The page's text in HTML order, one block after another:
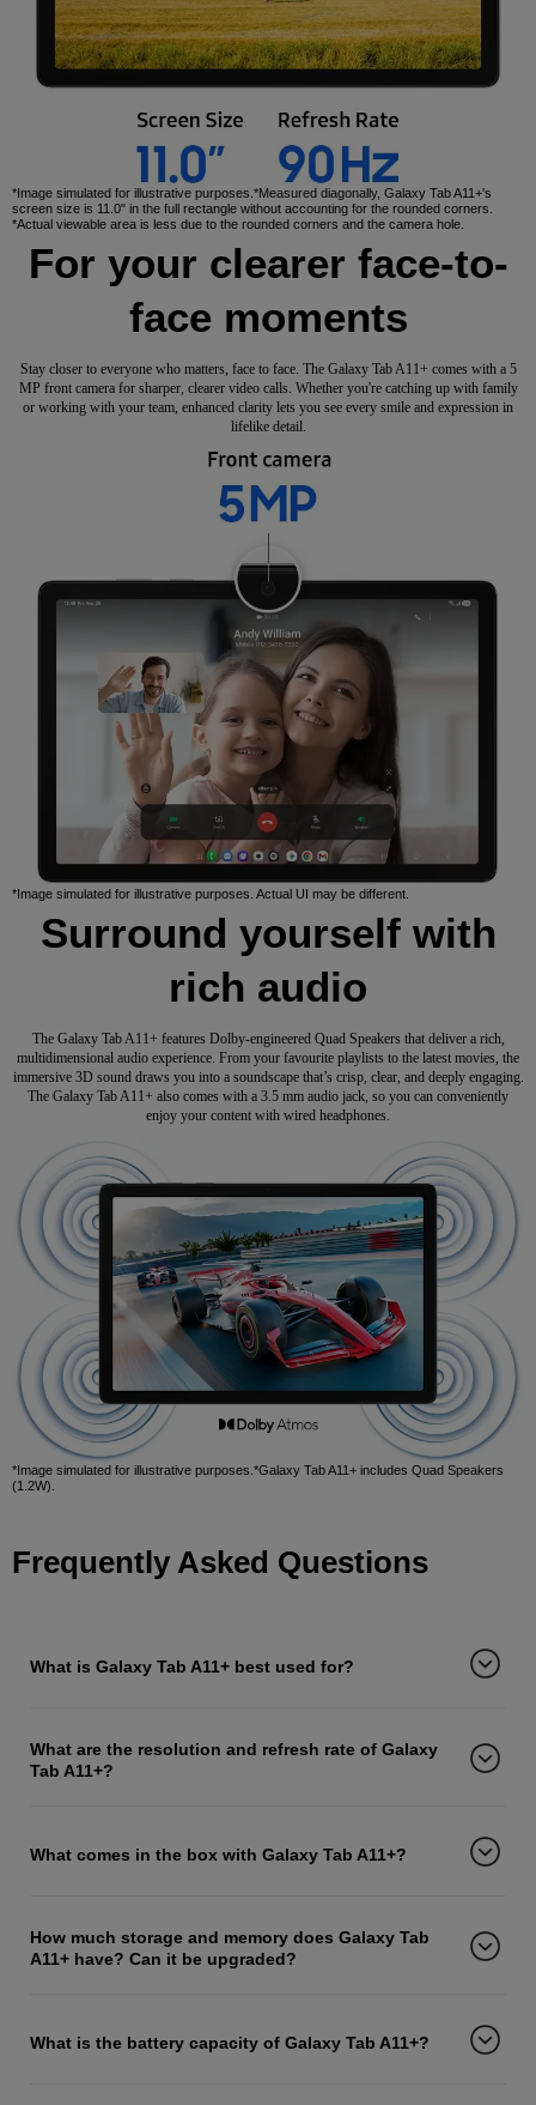
*Image simulated for illustrative purposes.*Measured diagonally, Galaxy Tab A11+'s
screen size is 11.0" in the full rectangle without accounting for the rounded corners.
*Actual viewable area is less due to the rounded corners and the camera hole.
For your clearer face-to-
face moments
Stay closer to everyone who matters, face to face. The Galaxy Tab A11+ comes with a 5
MP front camera for sharper, clearer video calls. Whether you're catching up with family
or working with your team, enhanced clarity lets you see every smile and expression in
lifelike detail.
*Image simulated for illustrative purposes. Actual UI may be different.
Surround yourself with
rich audio
The Galaxy Tab A11+ features Dolby-engineered Quad Speakers that deliver a rich,
multidimensional audio experience. From your favourite playlists to the latest movies, the
immersive 3D sound draws you into a soundscape that’s crisp, clear, and deeply engaging.
The Galaxy Tab A11+ also comes with a 3.5 mm audio jack, so you can conveniently
enjoy your content with wired headphones.
*Image simulated for illustrative purposes.*Galaxy Tab A11+ includes Quad Speakers
(1.2W).
Frequently Asked Questions
What is Galaxy Tab A11+ best used for?
What are the resolution and refresh rate of Galaxy
Tab A11+?
What comes in the box with Galaxy Tab A11+?
How much storage and memory does Galaxy Tab
A11+ have? Can it be upgraded?
What is the battery capacity of Galaxy Tab A11+?